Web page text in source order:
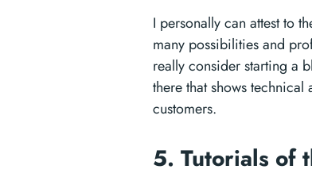
I personally can attest to
many possibilities and
really consider starting a
there that shows
customers.
5. Tutorials of